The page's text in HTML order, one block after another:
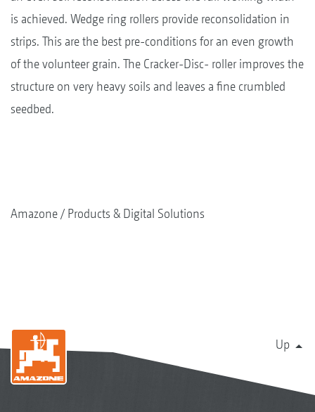
is achieved. Wedge ring rollers provide reconsolidation in
strips. This are the best pre-conditions for an even growth
of the volunteer grain. The Cracker-Disc- roller improves the
structure on very heavy soils and leaves a fine crumbled
seedbed.
Amazone Products & Digital Solutions
Up